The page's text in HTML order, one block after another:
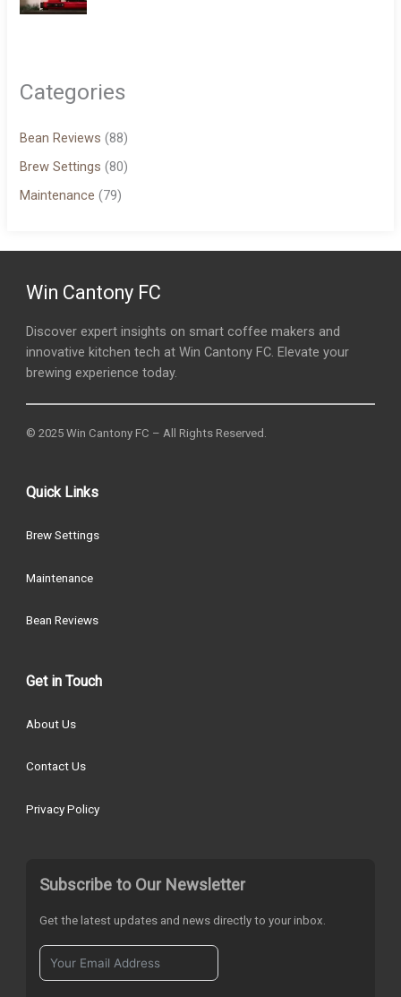
Categories
Bean Reviews (88)
Brew Settings (80)
Maintenance (79)
Win Cantony FC
Discover expert insights on smart coffee makers and
innovative kitchen tech at Win Cantony FC. Elevate your
brewing experience today.
© 2025 Win Cantony FC – All Rights Reserved.
Quick Links
Brew Settings
Maintenance
Bean Reviews
Get in Touch
About Us
Contact Us
Privacy Policy
Subscribe to Our Newsletter
Get the latest updates and news directly to your inbox.